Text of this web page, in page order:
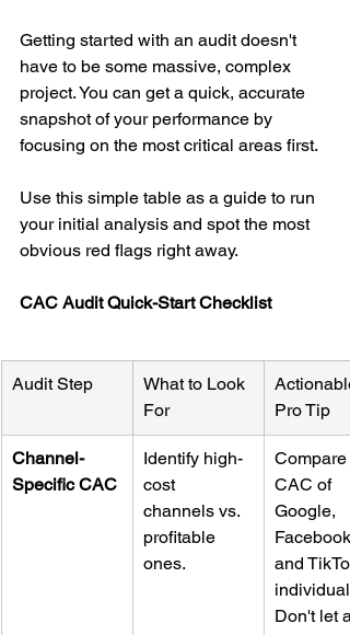
Getting started with an audit doesn't
have to be some massive, complex
project. You can get a quick, accurate
snapshot of your performance by
focusing on the most critical areas first.
Use this simple table as a guide to run
your initial analysis and spot the most
obvious red flags right away.
CAC Audit Quick-Start Checklist
Audit Step
What to Look
For
Pro Tip
Channel-
Specific CAC
Identify high-
cost
channels vs.
profitable
ones.
Compare
CAC of
Google,
Facebook,
and
Don't let a